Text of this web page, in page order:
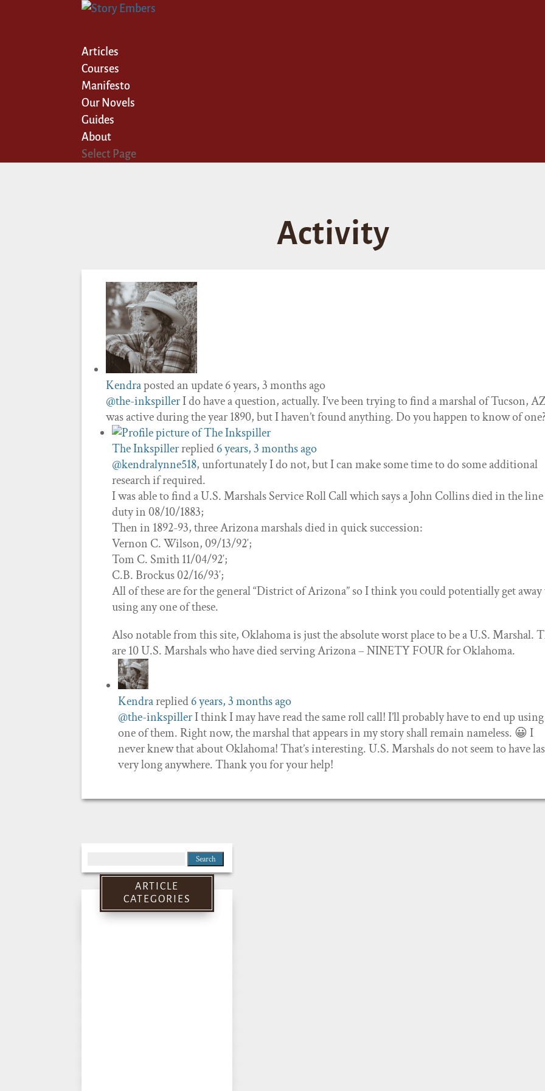
Articles
Courses
Manifesto
Our Novels
Guides
About
Select Page
Activity
Kendraposted an update6 years, 3 months ago
@the-inkspillerI do have a question, actually. I’ve been trying to find a marshal of Tucson,
was active during the year 1890, but I haven’t found anything. Do you happen to know of
The Inkspillerreplied6 years, 3 months ago
@kendralynne518, unfortunately I do not, but I can make some time to do some additional
research if required.
I was able to find a U.S. Marshals Service Roll Call which says a John Collins died in the
duty in 08/10/1883;
Then in 1892-93, three Arizona marshals died in quick succession:
Vernon C. Wilson, 09/13/92′;
Tom C. Smith 11/04/92′;
C.B. Brockus 02/16/93′;
All of these are for the general “District of Arizona” so I think you could potentially get
using any one of these.
Also notable from this site, Oklahoma is just the absolute worst place to be a U.S. Marshal.
are 10 U.S. Marshals who have died serving Arizona – NINETY FOUR for Oklahoma.
Kendrareplied6 years, 3 months ago
@the-inkspillerI think I may have read the same roll call! I’ll probably have to end up using
one of them. Right now, the marshal that appears in my story shall remain nameless. 😀 I
never knew that about Oklahoma! That’s interesting. U.S. Marshals do not seem to have
very long anywhere. Thank you for your help!
for:
ARTICLE
CATEGORIES